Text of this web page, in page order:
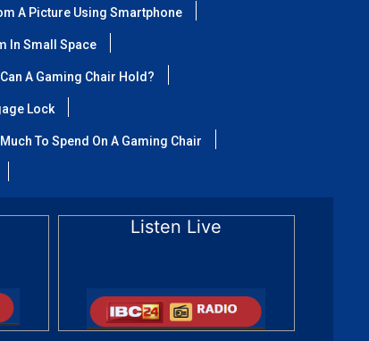
A Picture Using Smartphone
In Small Space
A Gaming Chair Hold?
Lock
To Spend On A Gaming Chair
Listen Live